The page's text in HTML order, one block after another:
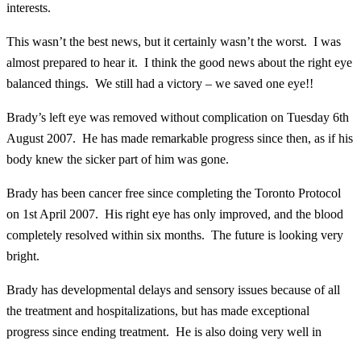
interests.
This wasn’t the best news, but it certainly wasn’t the worst. I was
almost prepared to hear it. I think the good news about the right eye
balanced things. We still had a victory – we saved one eye!!
Brady’s left eye was removed without complication on Tuesday 6th
August 2007. He has made remarkable progress since then, as if his
body knew the sicker part of him was gone.
Brady has been cancer free since completing the Toronto Protocol
on 1st April 2007. His right eye has only improved, and the blood
completely resolved within six months. The future is looking very
bright.
Brady has developmental delays and sensory issues because of all
the treatment and hospitalizations, but has made exceptional
progress since ending treatment. He is also doing very well in